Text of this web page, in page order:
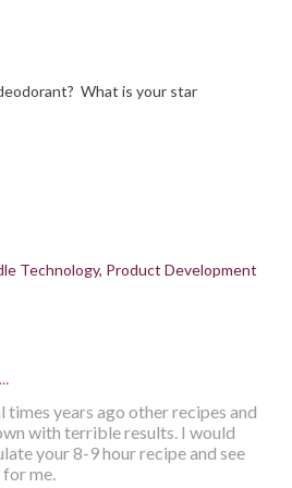
What is your star
Technology Product Development
times years ago other recipes and
with terrible results. I would
your 8-9 hour recipe and see
me.